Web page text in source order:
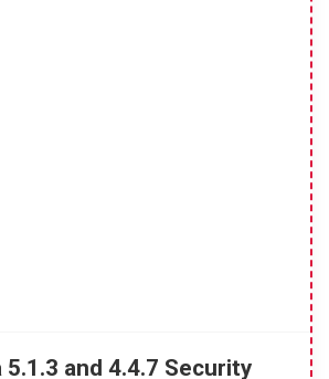
5.1.3 and 4.4.7 Security